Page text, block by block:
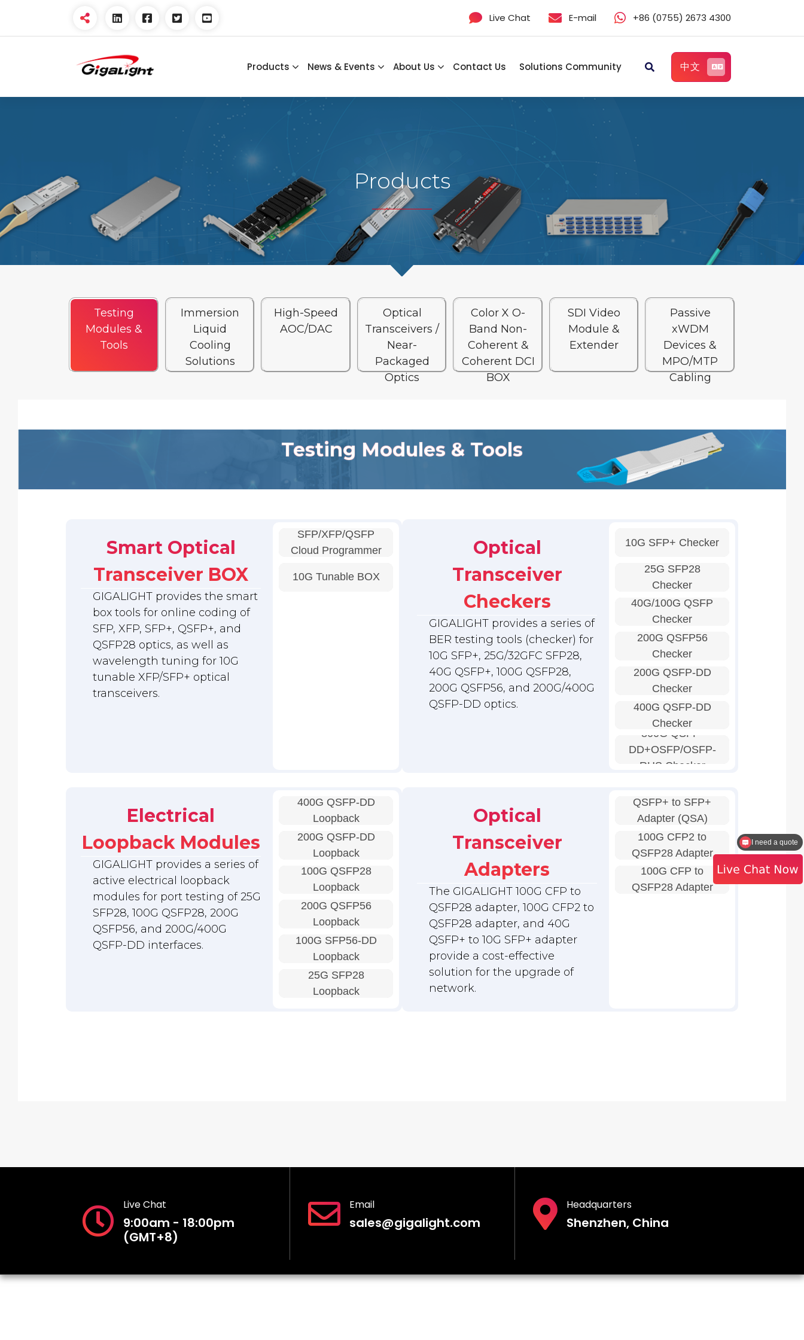
Live Chat E-mail +86 (0755) 2673 4300
Open Optical Network
Products News & Events About Us Contact Us Solutions Community 中文
Products
Testing
Modules &
Tools
Immersion
Liquid
Cooling
Solutions
High-Speed
AOC/DAC
Optical
Transceivers /
Near-
Packaged
Optics
Color X O-
Band Non-
Coherent &
Coherent DCI
BOX
SDI Video
Module &
Extender
Passive
xWDM
Devices &
MPO/MTP
Cabling
Testing Modules & Tools
Smart Optical
Transceiver BOX
GIGALIGHT provides the smart
box tools for online coding of
SFP, XFP, SFP+, QSFP+, and
QSFP28 optics, as well as
wavelength tuning for 10G
tunable XFP/SFP+ optical
transceivers.
SFP/XFP/QSFP
Cloud Programmer
10G Tunable BOX
Optical
Transceiver
Checkers
GIGALIGHT provides a series of
BER testing tools (checker) for
10G SFP+, 25G/32GFC SFP28,
40G QSFP+, 100G QSFP28,
200G QSFP56, and 200G/400G
QSFP-DD optics.
10G SFP+ Checker
25G SFP28
Checker
40G/100G QSFP
Checker
200G QSFP56
Checker
200G QSFP-DD
Checker
400G QSFP-DD
Checker
800G QSFP-
DD+OSFP/OSFP-
RHS Checker
Electrical
Loopback Modules
GIGALIGHT provides a series of
active electrical loopback
modules for port testing of 25G
SFP28, 100G QSFP28, 200G
QSFP56, and 200G/400G
QSFP-DD interfaces.
400G QSFP-DD
Loopback
200G QSFP-DD
Loopback
100G QSFP28
Loopback
200G QSFP56
Loopback
100G SFP56-DD
Loopback
25G SFP28
Loopback
Optical
Transceiver
Adapters
The GIGALIGHT 100G CFP to
QSFP28 adapter, 100G CFP2 to
QSFP28 adapter, and 40G
QSFP+ to 10G SFP+ adapter
provide a cost-effective
solution for the upgrade of
network.
QSFP+ to SFP+
Adapter (QSA)
100G CFP2 to
QSFP28 Adapter
100G CFP to
QSFP28 Adapter
Live Chat
9:00am - 18:00pm
(GMT+8)
Email
sales@gigalight.com
Headquarters
Shenzhen, China
I need a quote